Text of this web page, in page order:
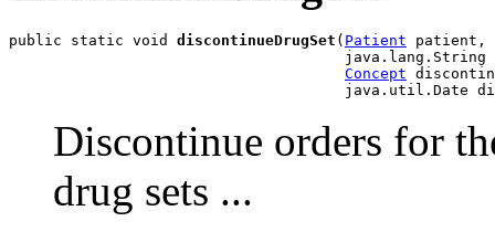
public static void discontinueDrugSet ( Patient patient,
java.lang.String
Concept
java.util.Date
Discontinue orders for
drug sets ...